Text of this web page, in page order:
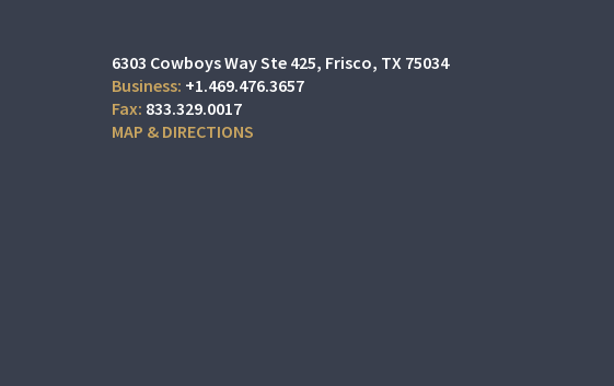
6303 Cowboys Way Ste 425 Frisco, TX 75034
+1.469.476.3657
833.329.0017
MAP & DIRECTIONS